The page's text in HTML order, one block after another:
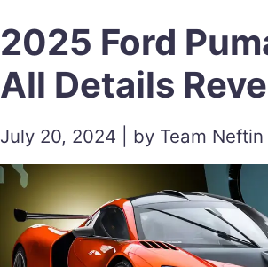
2025 Ford
All Details
July 20, 2024 | by Team Neftin